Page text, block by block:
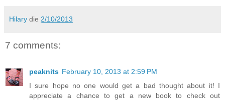
Hilary die 2/10/2013
7 comments:
peaknits February 10, 2013 at 2:59 PM
I sure hope no one would get a bad thought about it! I
appreciate a chance to get a new book to check out